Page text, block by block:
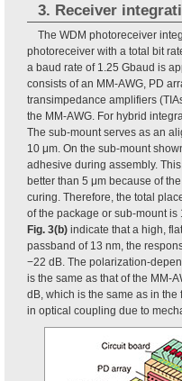
3. Receiver
The WDM photoreceiver
photoreceiver with a total bit
a baud rate of 1.25 Gbaud is
consists of an MM-AWG, PD
transimpedance amplifiers
the MM-AWG. For hybrid
The sub-mount serves as an
10 μm. On the sub-mount
adhesive during assembly.
better than 5 μm because of
curing. Therefore, the total
of the package or sub-mount
Fig. 3(b) indicate that a high,
passband of 13 nm, the
−22 dB. The polarization-
is the same as that of the MM-
dB, which is the same as in
in optical coupling due to